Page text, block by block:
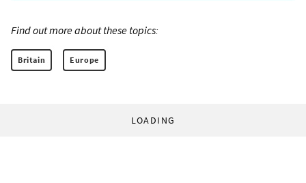
Find out more about these topics:
Britain Europe
LOADING